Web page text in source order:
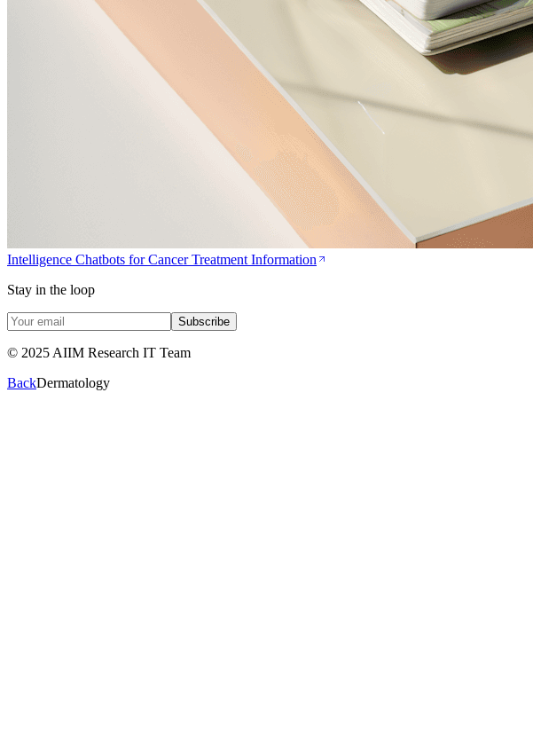
Intelligence Chatbots for Cancer Treatment Information
Stay in the loop
Subscribe
© 2025 AIIM Research IT Team
BackDermatology